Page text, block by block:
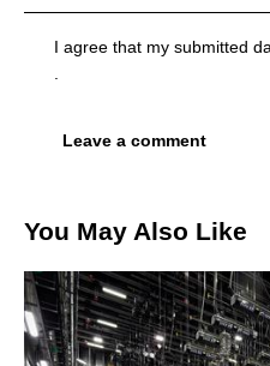
I agree that my submitted
You May Also Like